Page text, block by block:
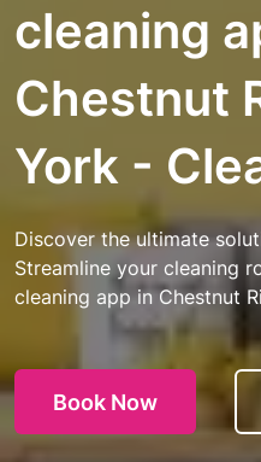
cleaning
Chestnut
York -
Discover the ultimate
Streamline your cleaning
cleaning app in Chestnut
Book Now